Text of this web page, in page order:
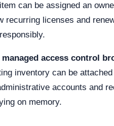
can be assigned an
recurring licenses and
managed access control
inventory can be
accounts and
on memory.